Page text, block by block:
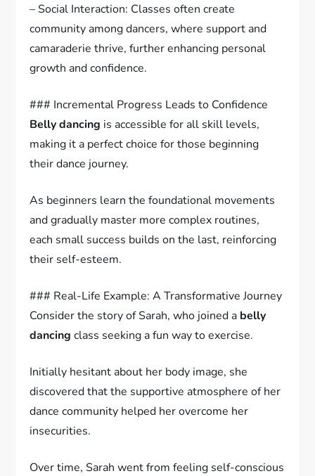
– Social Interaction: Classes often create
community among dancers, where support and
camaraderie thrive, further enhancing personal
growth and confidence.
### Incremental Progress Leads to Confidence
Belly dancing is accessible for all skill levels,
making it a perfect choice for those beginning
their dance journey.
As beginners learn the foundational movements
and gradually master more complex routines,
each small success builds on the last, reinforcing
their self-esteem.
### Real-Life Example: A Transformative Journey
Consider the story of Sarah, who joined a belly
dancing class seeking a fun way to exercise.
Initially hesitant about her body image, she
discovered that the supportive atmosphere of her
dance community helped her overcome her
insecurities.
Over time, Sarah went from feeling self-conscious